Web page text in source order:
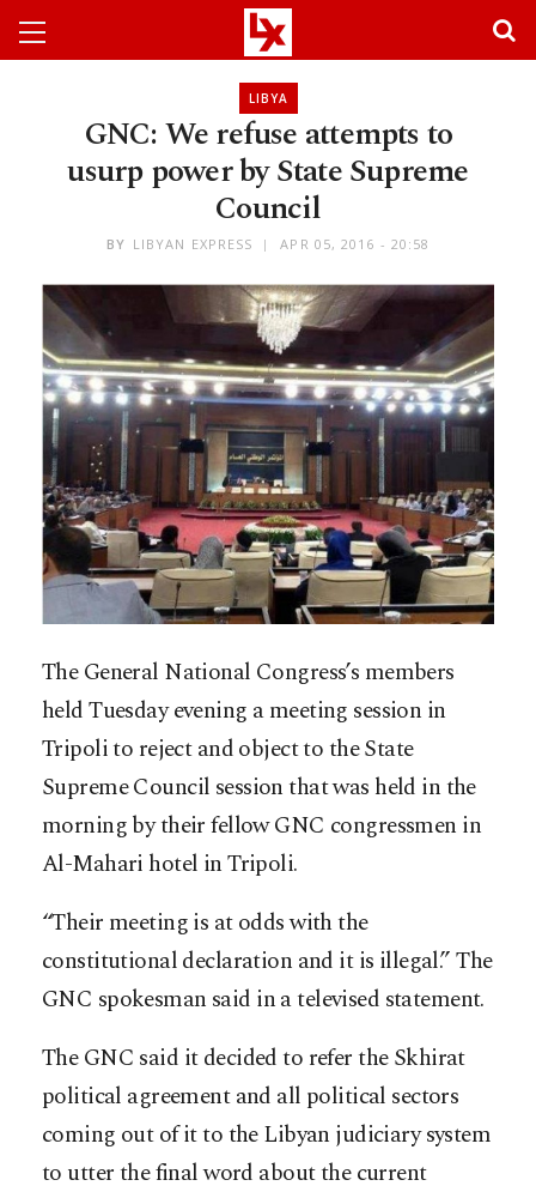
LIBYA
GNC: We refuse attempts to
usurp power by State Supreme
Council
BY LIBYAN EXPRESS APR 05, 2016 - 20:58
The General National Congress’s members
held Tuesday evening a meeting session in
Tripoli to reject and object to the State
Supreme Council session that was held in the
morning by their fellow GNC congressmen in
Al-Mahari hotel in Tripoli.
“Their meeting is at odds with the
constitutional declaration and it is illegal.” The
GNC spokesman said in a televised statement.
The GNC said it decided to refer the Skhirat
political agreement and all political sectors
coming out of it to the Libyan judiciary system
to utter the final word about the current